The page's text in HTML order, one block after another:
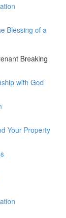
Blessing of a
Breaking
with God
Your Property